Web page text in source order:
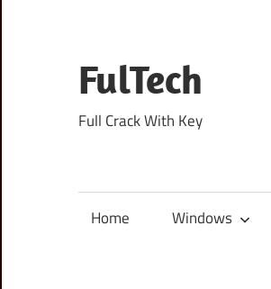
content
FulTech
Full Crack With Key
Home Windows